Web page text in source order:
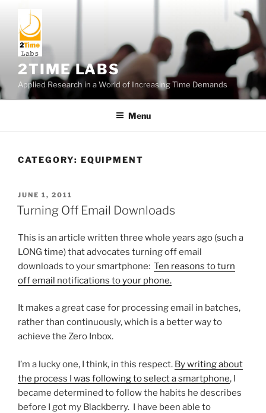
content
2TIME LABS
Applied Research in a World of Increasing Time Demands
Menu
CATEGORY: EQUIPMENT
POSTED
ON
JUNE 1, 2011
Turning Off Email Downloads
This is an article written three whole years ago (such a
LONG time) that advocates turning off email
downloads to your smartphone: Ten reasons to turn
off email notifications to your phone.
It makes a great case for processing email in batches,
rather than continuously, which is a better way to
achieve the Zero Inbox.
I’m a lucky one, I think, in this respect. By writing about
the process I was following to select a smartphone, I
became determined to follow the habits he describes
before I got my Blackberry. I have been able to